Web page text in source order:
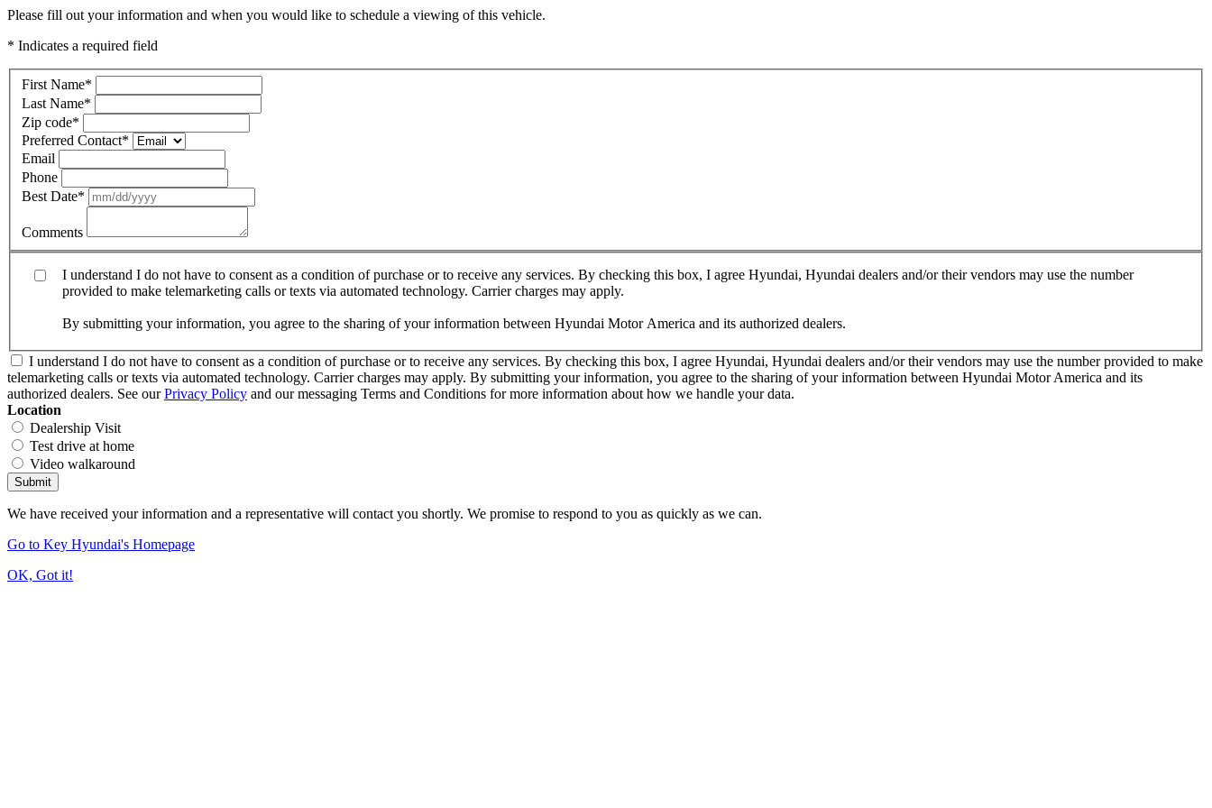
Please fill out your information and when you would like to schedule a viewing of this vehicle.
* Indicates a required field
First Name*
Last Name*
Zip code*
Preferred Contact*
Email
Phone
Best Date*
Comments
I understand I do not have to consent as a condition of purchase or to receive any services. By checking this box, I agree Hyundai, Hyundai dealers and/or their vendors may use the number
provided to make telemarketing calls or texts via automated technology. Carrier charges may apply.
By submitting your information, you agree to the sharing of your information between Hyundai Motor America and its authorized dealers.
I understand I do not have to consent as a condition of purchase or to receive any services. By checking this box, I agree Hyundai, Hyundai dealers and/or their vendors may use the number provided to make
telemarketing calls or texts via automated technology. Carrier charges may apply. By submitting your information, you agree to the sharing of your information between Hyundai Motor America and its
authorized dealers. See ourPrivacy Policy and our messaging Terms and Conditions for more information about how we handle your data.
Location
Dealership Visit
Test drive at home
Video walkaround
Submit
We have received your information and a representative will contact you shortly. We promise to respond to you as quickly as we can.
Go to Key Hyundai's Homepage
OK, Got it!